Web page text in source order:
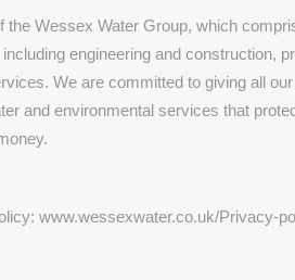
the Wessex Water Group, which
engineering and construction,
We are committed to giving all
and environmental services that
www.wessexwater.co.uk/Privacy-